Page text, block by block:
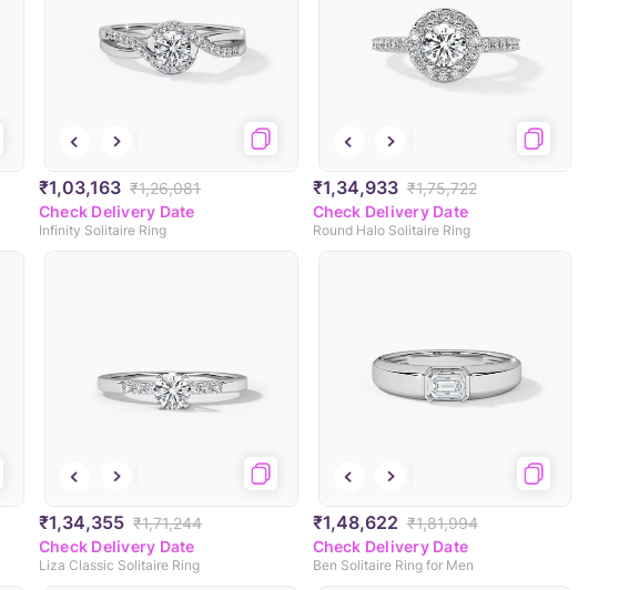
₹1,03,163 ₹1,26,081
Check Delivery Date
Infinity Solitaire Ring
₹1,34,933 ₹1,75,722
Check Delivery Date
Round Halo Solitaire Ring
₹1,34,355 ₹1,71,244
Check Delivery Date
Liza Classic Solitaire Ring
₹1,48,622 ₹1,81,994
Check Delivery Date
Ben Solitaire Ring for Men